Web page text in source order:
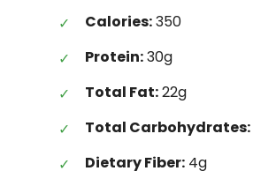
Calories:350
Protein:30g
Total Fat:22g
Total Carbohydrates:
Dietary Fiber: 4g